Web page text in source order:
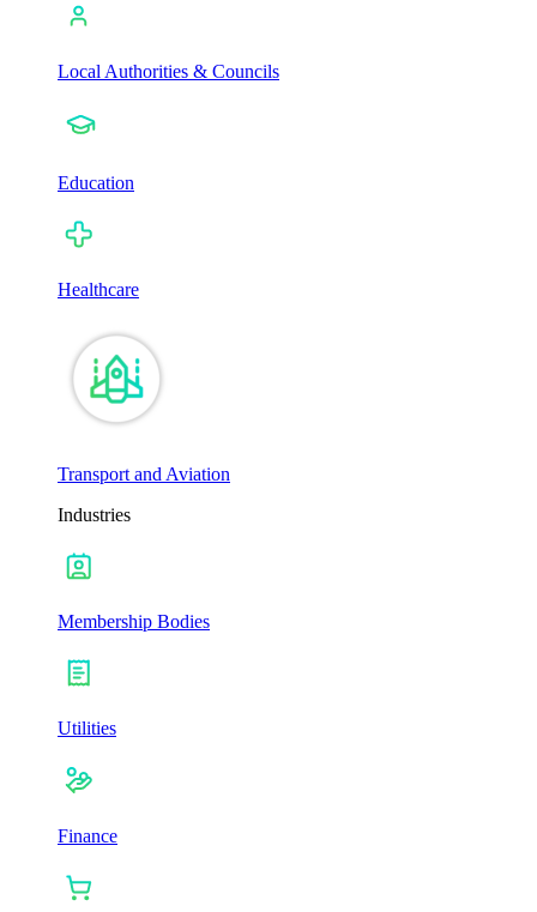
Local Authorities & Councils
Education
Healthcare
Transport and Aviation
Industries
Membership Bodies
Utilities
Finance